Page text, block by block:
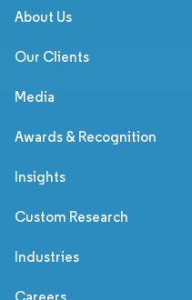
About Us
Our Clients
Media
Awards & Recognition
Insights
Custom Research
Industries